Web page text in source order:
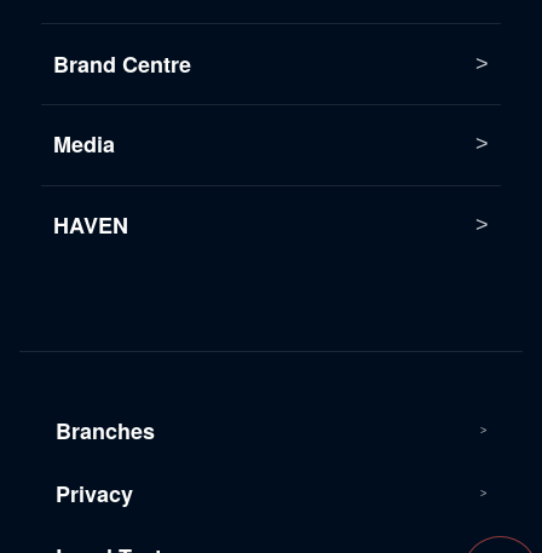
Brand Centre
Media
HAVEN
Branches
Privacy